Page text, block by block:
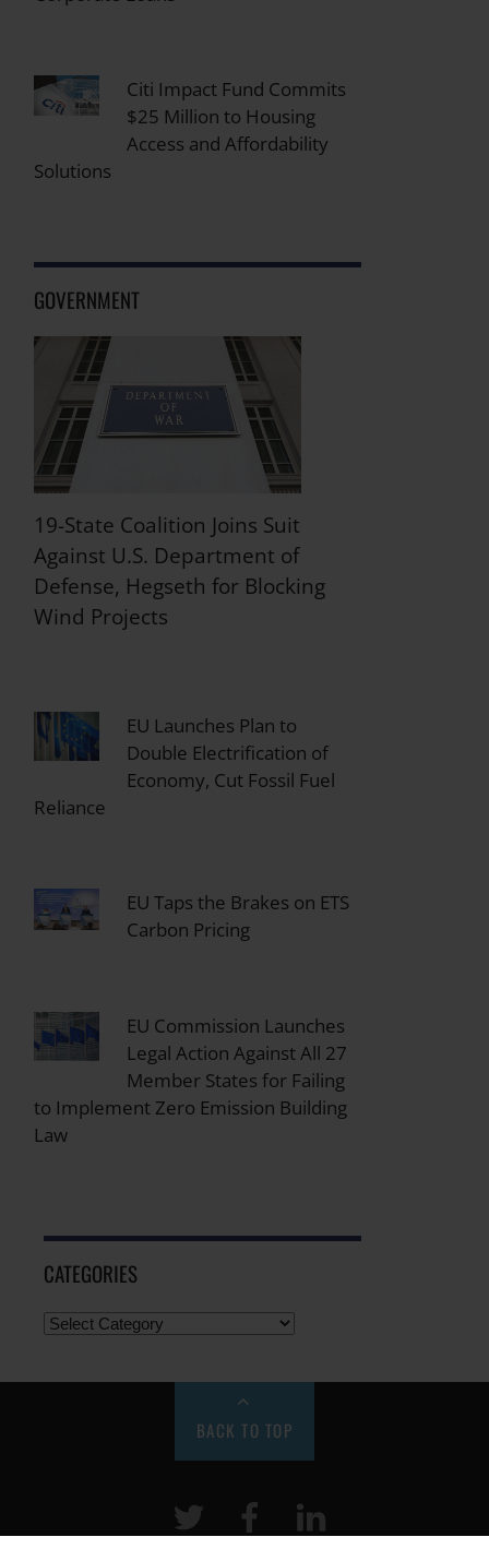
Citi Impact Fund Commits
$25 Million to Housing
Access and Affordability
Solutions
GOVERNMENT
19-State Coalition Joins Suit
Against U.S. Department of
Defense, Hegseth for Blocking
Wind Projects
EU Launches Plan to
Double Electrification of
Economy, Cut Fossil Fuel
Reliance
EU Taps the Brakes on ETS
Carbon Pricing
EU Commission Launches
Legal Action Against All 27
Member States for Failing
to Implement Zero Emission Building
Law
CATEGORIES
BACK TO TOP
Twitter Facebook